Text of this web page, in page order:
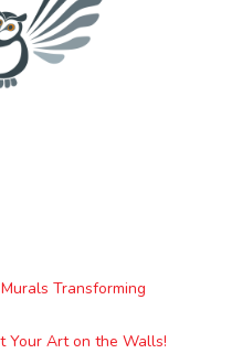
Transforming
Your Art on the Walls!